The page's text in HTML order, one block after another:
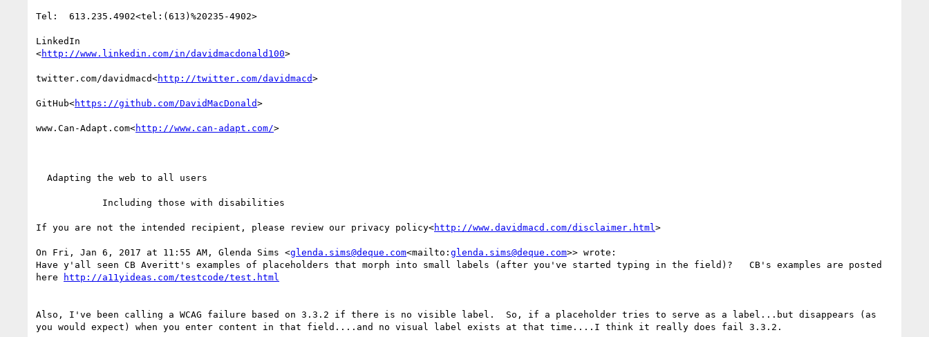
Tel:  613.235.4902<tel:(613)%20235-4902>
LinkedIn
<http://www.linkedin.com/in/davidmacdonald100>
twitter.com/davidmacd<http://twitter.com/davidmacd>
GitHub<https://github.com/DavidMacDonald>
www.Can-Adapt.com<http://www.can-adapt.com/>
If you are not the intended recipient, please review our privacy policy<http://www.davidmacd.com/disclaimer.html >
On Fri, Jan 6, 2017 at 11:55 AM, Glenda Sims <glenda.sims@deque.com<mailto: glenda.sims@deque.com>> wrote:
Have y'all seen CB Averitt's examples of placeholders that morph into small labels (after you've started typing in the field)?   CB's examples are posted
here
Also, I've been calling a WCAG failure based on 3.3.2 if there is no visible label.  So, if a placeholder tries to serve as a label...but disappears (as
you would expect) when you enter content in that field....and no visual label exists at that time....I think it really does fail 3.3.2.